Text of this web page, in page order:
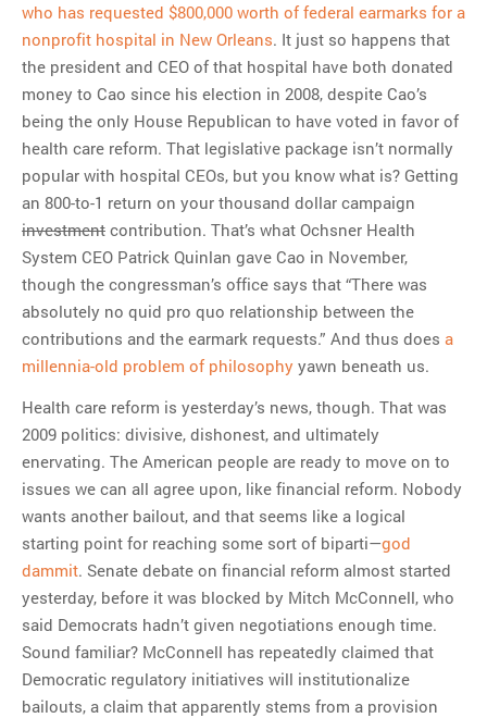
who has requested $800,000 worth of federal earmarks for a
nonprofit hospital in New Orleans. It just so happens that
the president and CEO of that hospital have both donated
money to Cao since his election in 2008, despite Cao’s
being the only House Republican to have voted in favor of
health care reform. That legislative package isn’t normally
popular with hospital CEOs, but you know what is? Getting
an 800-to-1 return on your thousand dollar campaign
investment contribution. That’s what Ochsner Health
System CEO Patrick Quinlan gave Cao in November,
though the congressman’s office says that “There was
absolutely no quid pro quo relationship between the
contributions and the earmark requests.” And thus does a
millennia-old problem of philosophy yawn beneath us.
Health care reform is yesterday’s news, though. That was
2009 politics: divisive, dishonest, and ultimately
enervating. The American people are ready to move on to
issues we can all agree upon, like financial reform. Nobody
wants another bailout, and that seems like a logical
starting point for reaching some sort of biparti—god
dammit. Senate debate on financial reform almost started
yesterday, before it was blocked by Mitch McConnell, who
said Democrats hadn’t given negotiations enough time.
Sound familiar? McConnell has repeatedly claimed that
Democratic regulatory initiatives will institutionalize
bailouts, a claim that apparently stems from a provision